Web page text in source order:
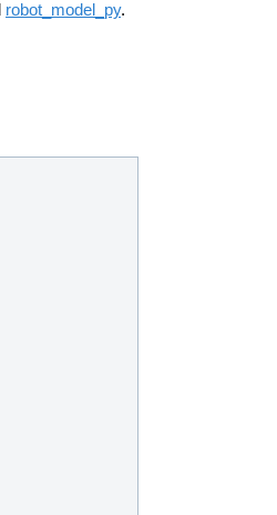
robot_model_py.